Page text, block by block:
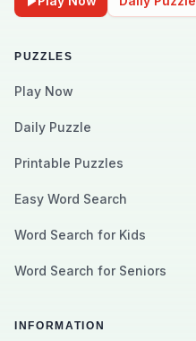
PUZZLES
Play Now
Daily Puzzle
Printable Puzzles
Easy Word Search
Word Search for Kids
Word Search for Seniors
INFORMATION